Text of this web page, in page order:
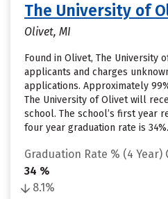
The University of
Olivet, MI
Found in Olivet, The University
applicants and charges
applications. Approximately
The University of Olivet will
school. The school’s first year
four year graduation rate is 34%.
Graduation Rate % (4 Year)
34 %
8.1%